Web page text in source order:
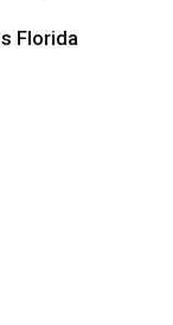
Florida